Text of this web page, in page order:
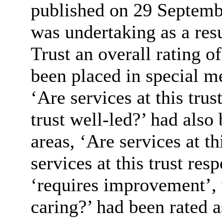
published on 29
was undertaking as a
Trust an overall rating
been placed in special
‘Are services at this
trust well-led?’ had also
areas, ‘Are services at
services at this trust
‘requires
caring?’ had been rated